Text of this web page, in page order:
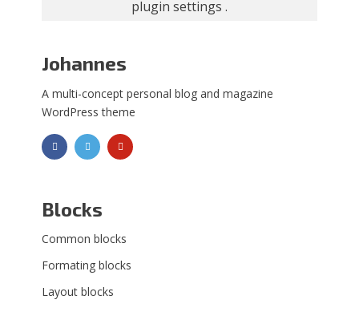
plugin settings .
Johannes
A multi-concept personal blog and magazine
WordPress theme
Blocks
Common blocks
Formating blocks
Layout blocks